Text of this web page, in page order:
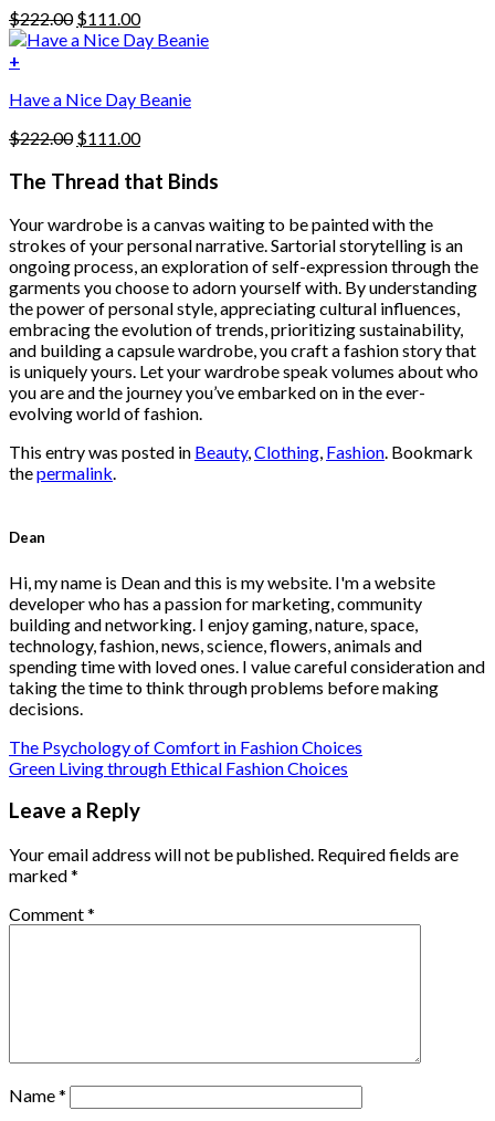
be
chosen
on
the
product
page
$222.00 Original
price
$111.00Current
price
+
Have a Nice Day Beanie
$222.00 Original
was:
$111.00Current
is:
The Thread that Binds
Your wardrobe is a canvas waiting to be painted with the
strokes of your personal narrative. Sartorial storytelling is an
ongoing process, an exploration of self-expression through the
garments you choose to adorn yourself with. By understanding
the power of personal style, appreciating cultural influences,
embracing the evolution of trends, prioritizing sustainability,
and building a capsule wardrobe, you craft a fashion story that
is uniquely yours. Let your wardrobe speak volumes about who
you are and the journey you’ve embarked on in the ever-
evolving world of fashion.
This entry was posted in Beauty,Clothing, Fashion. Bookmark
thepermalink.
Dean
Hi, my name is Dean and this is my website. I'm a website
developer who has a passion for marketing, community
building and networking. I enjoy gaming, nature, space,
technology, fashion, news, science, flowers, animals and
spending time with loved ones. I value careful consideration and
taking the time to think through problems before making
decisions.
The Psychology of Comfort in Fashion Choices
Green Living through Ethical Fashion Choices
Leave a Reply
Your email address will not be published. Required fields are
marked*
Comment*
Name*